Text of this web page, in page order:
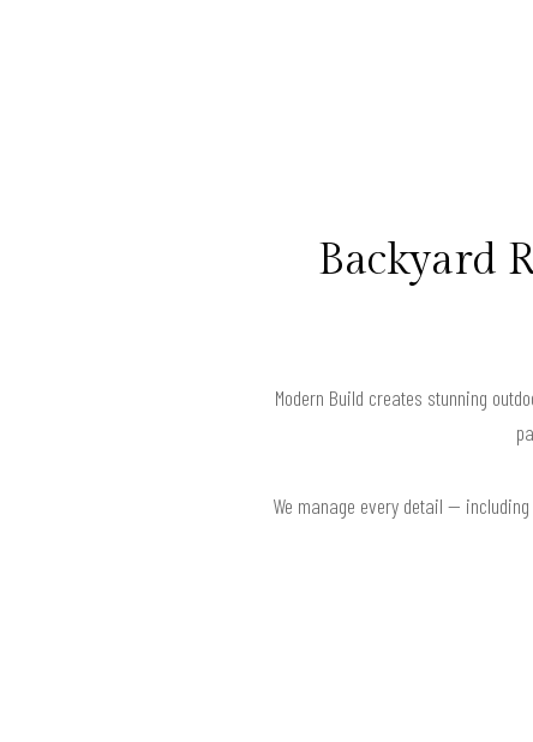
Backyard
Modern Build creates stunning
We manage every detail —